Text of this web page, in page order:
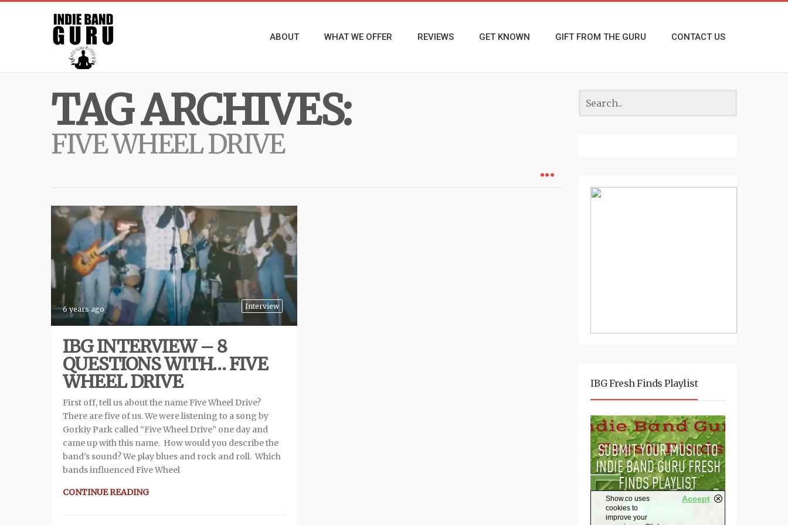
ABOUT WHAT WE OFFER REVIEWS GET KNOWN GIFT FROM THE GURU CONTACT US
TAG ARCHIVES:
FIVE WHEEL DRIVE
Interview
6 years ago
IBG INTERVIEW – 8
QUESTIONS WITH… FIVE
WHEEL DRIVE
First off, tell us about the name Five Wheel Drive?
There are five of us. We were listening to a song by
Gorkiy Park called “Five Wheel Drive” one day and
came up with this name. How would you describe the
band’s sound? We play blues and rock and roll. Which
bands influenced Five Wheel
CONTINUE READING
IBG Fresh Finds Playlist